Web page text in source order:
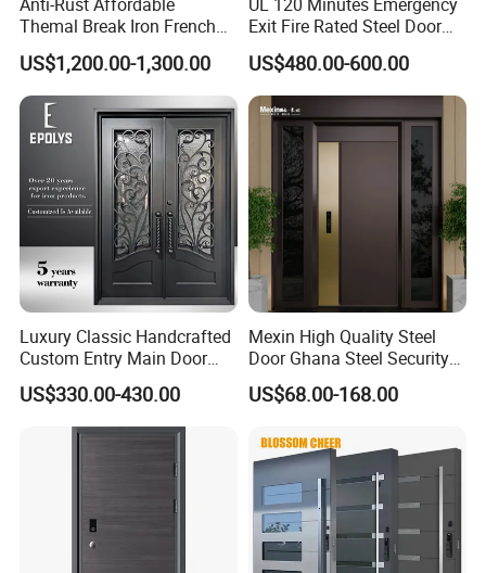
Themal Break Iron French
Double Steel Glass Door for
Residential Project Entrance
US$1,200.00-1,300.00
Exit Fire Rated Steel Door
with Push Bar
US$480.00-600.00
Luxury Classic Handcrafted
Custom Entry Main Door
With 5 Year Warranty
US$330.00-430.00
Mexin High Quality Steel
Door Ghana Steel Security
Exterior Anti Theft Hollow
Metal Turkish Ghanainterior
for Main Entrance Door
US$68.00-168.00